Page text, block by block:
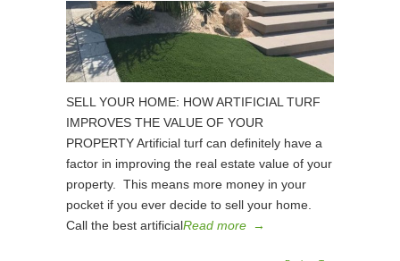
SELL YOUR HOME: HOW ARTIFICIAL TURF
IMPROVES THE VALUE OF YOUR
PROPERTY Artificial turf can definitely have a
factor in improving the real estate value of your
property. This means more money in your
pocket if you ever decide to sell your home.
Call the best artificialRead more →